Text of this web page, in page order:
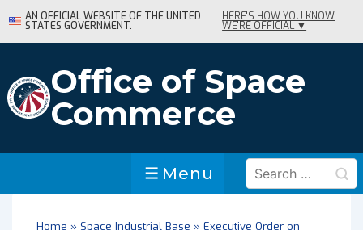
Skip
to
Content
AN OFFICIAL WEBSITE OF THE UNITED
STATES GOVERNMENT.
HERE'S HOW YOU KNOW
WE'RE OFFICIAL ▼
Office of Space
Commerce
Menu
Menu
Search
for:
Home » Space Industrial Base » Executive Order on